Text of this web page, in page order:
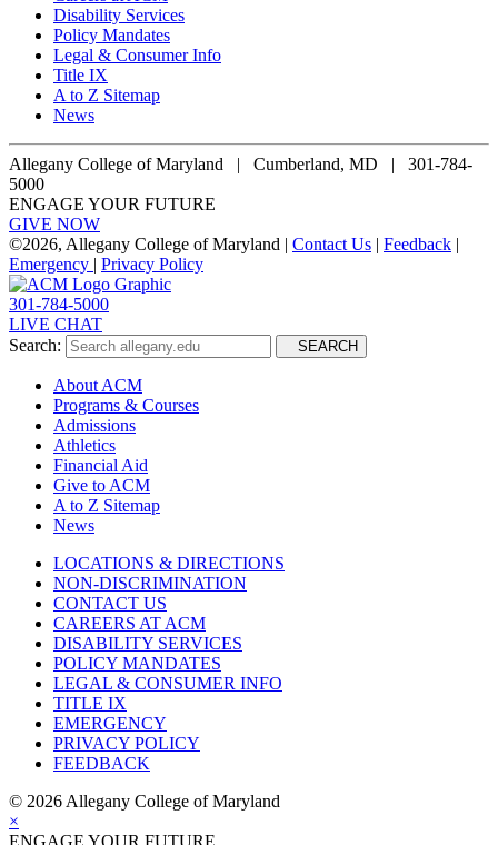
Disability Services
Policy Mandates
Legal & Consumer Info
Title IX
A to Z Sitemap
News
Allegany College of Maryland |
Cumberland, MD | 301-784-
5000
ENGAGE YOUR FUTURE
GIVE NOW
©2026, Allegany College of Maryland | Contact Us | Feedback |
Emergency | Privacy Policy
301-784-5000
LIVE CHAT
Search:
SEARCH
About ACM
Programs & Courses
Admissions
Athletics
Financial Aid
Give to ACM
A to Z Sitemap
News
LOCATIONS & DIRECTIONS
NON-DISCRIMINATION
CONTACT US
CAREERS AT ACM
DISABILITY SERVICES
POLICY MANDATES
LEGAL & CONSUMER INFO
TITLE IX
EMERGENCY
PRIVACY POLICY
FEEDBACK
© 2026 Allegany College of Maryland
×
ENGAGE YOUR FUTURE